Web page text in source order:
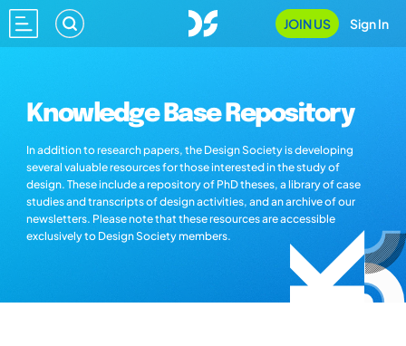
JOIN US Sign In
Knowledge Base Repository
In addition to research papers, the Design Society is developing
several valuable resources for those interested in the study of
design. These include a repository of PhD theses, a library of case
studies and transcripts of design activities, and an archive of our
newsletters. Please note that these resources are accessible
exclusively to Design Society members.